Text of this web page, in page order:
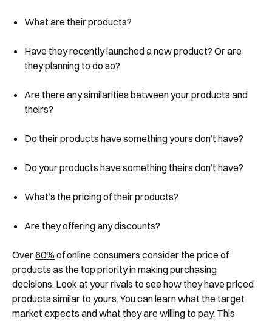
What are their products?
Have they recently launched a new product? Or are
they planning to do so?
Are there any similarities between your products and
theirs?
Do their products have something yours don’t have?
Do your products have something theirs don’t have?
What’s the pricing of their products?
Are they offering any discounts?
Over60% of online consumers consider the price of
products as the top priority in making purchasing
decisions. Look at your rivals to see how they have priced
products similar to yours. You can learn what the target
market expects and what they are willing to pay. This